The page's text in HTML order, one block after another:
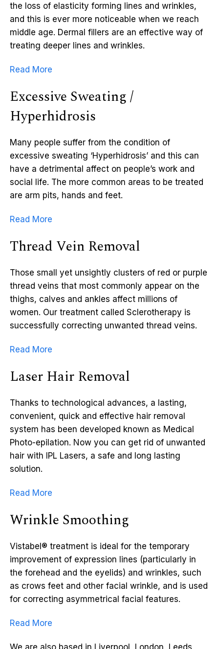
the loss of elasticity forming lines and wrinkles,
and this is ever more noticeable when we reach
middle age. Dermal fillers are an effective way of
treating deeper lines and wrinkles.
Read More
Excessive Sweating /
Hyperhidrosis
Many people suffer from the condition of
excessive sweating ‘Hyperhidrosis’ and this can
have a detrimental affect on people’s work and
social life. The more common areas to be treated
are arm pits, hands and feet.
Read More
Thread Vein Removal
Those small yet unsightly clusters of red or purple
thread veins that most commonly appear on the
thighs, calves and ankles affect millions of
women. Our treatment called Sclerotherapy is
successfully correcting unwanted thread veins.
Read More
Laser Hair Removal
Thanks to technological advances, a lasting,
convenient, quick and effective hair removal
system has been developed known as Medical
Photo-epilation. Now you can get rid of unwanted
hair with IPL Lasers, a safe and long lasting
solution.
Read More
Wrinkle Smoothing
Vistabel® treatment is ideal for the temporary
improvement of expression lines (particularly in
the forehead and the eyelids) and wrinkles, such
as crows feet and other facial wrinkle, and is used
for correcting asymmetrical facial features.
Read More
We are also based in Liverpool, London, Leeds,